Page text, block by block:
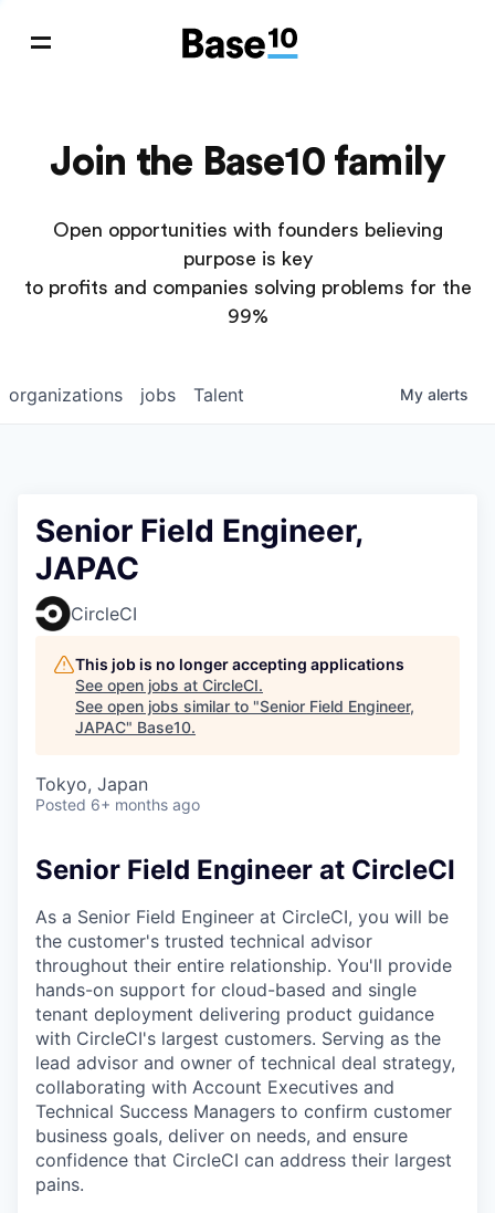
Join the Base10 family
Open opportunities with founders believing
purpose is key
to profits and companies solving problems for the
99%
jobs
organizations Talent My alerts
Senior Field Engineer,
JAPAC
CircleCI
This job is no longer accepting applications
See open jobs at CircleCI.
See open jobs similar to "Senior Field Engineer,
JAPAC" Base10.
Tokyo, Japan
Posted 6+ months ago
Senior Field Engineer at CircleCI
As a Senior Field Engineer at CircleCI, you will be
the customer's trusted technical advisor
throughout their entire relationship. You'll provide
hands-on support for cloud-based and single
tenant deployment delivering product guidance
with CircleCI's largest customers. Serving as the
lead advisor and owner of technical deal strategy,
collaborating with Account Executives and
Technical Success Managers to confirm customer
business goals, deliver on needs, and ensure
confidence that CircleCI can address their largest
pains.